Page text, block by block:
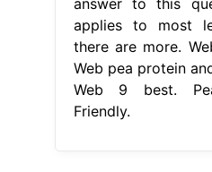
applies to most
there are more.
Web pea protein
Web 9 best.
Friendly.